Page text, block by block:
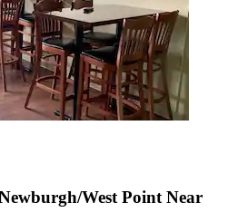
West Point Near